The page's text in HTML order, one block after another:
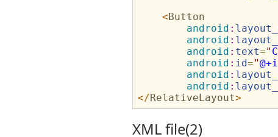
<Button
android :
android :
android : text="
android : id="
android :
android :
</RelativeLayout>
XML file(2)